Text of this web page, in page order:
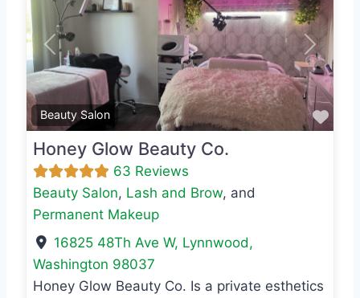
Beauty Salon
Previous Next
Honey Glow Beauty Co.
63 Reviews
Beauty Salon, Lash and Brow, and
Permanent Makeup
16825 48Th Ave W, Lynnwood,
Washington 98037
Honey Glow Beauty Co. Is a private esthetics